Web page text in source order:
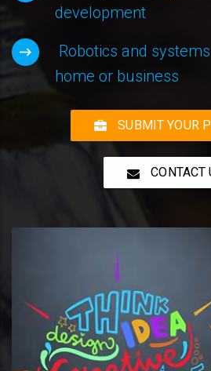
development
Robotics and
home or business
SUBMIT YOUR
CONTACT